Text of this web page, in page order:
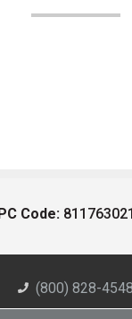
Code:
(800) 828-4548